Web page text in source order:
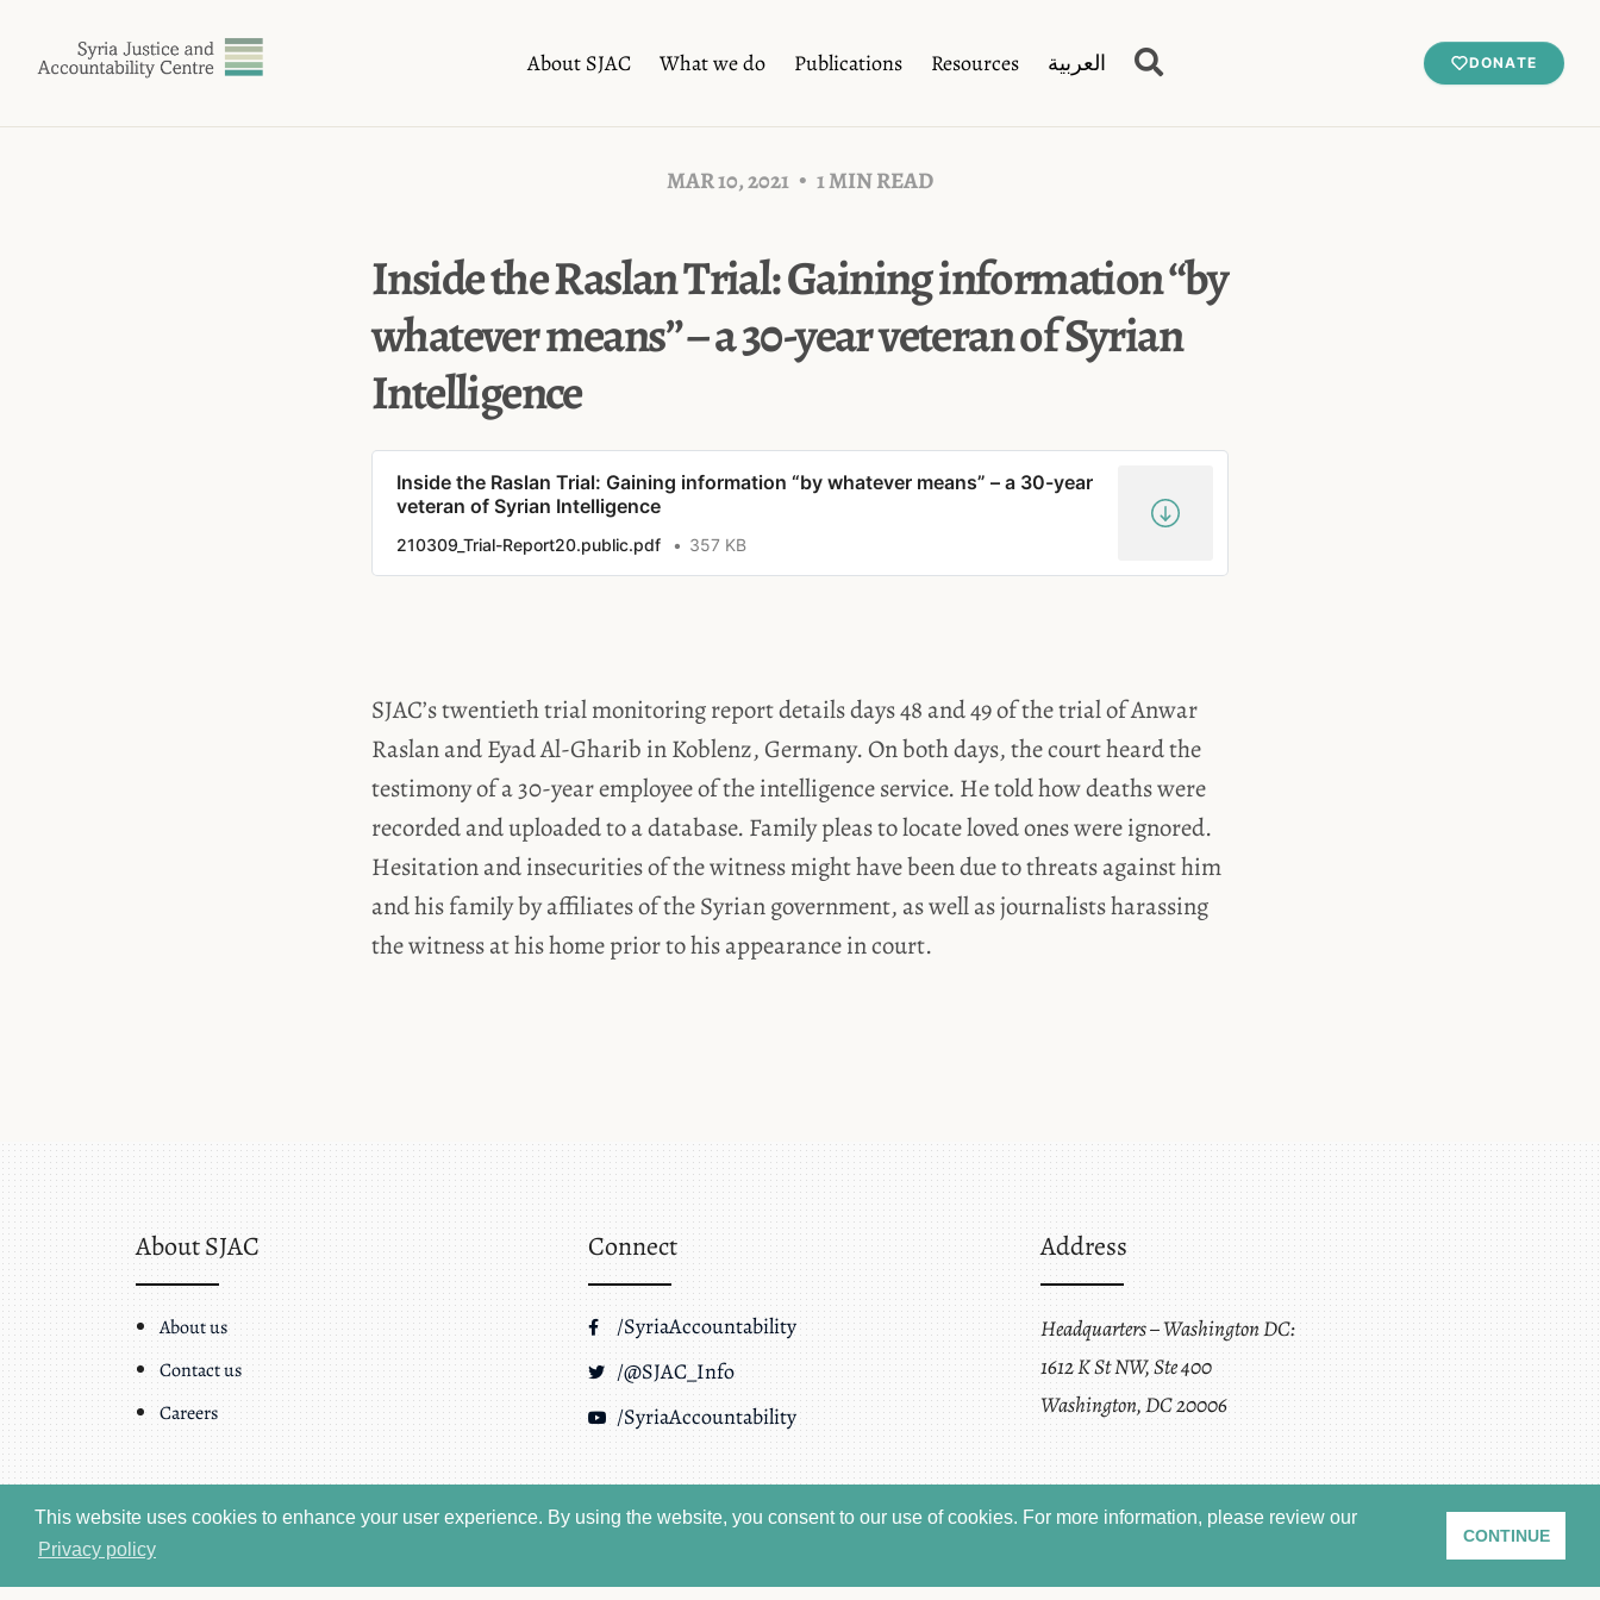
This website uses cookies to enhance your user experience. By using the website, you consent to our use of cookies. For more information, please review our
Privacy policy
CONTINUE
About SJAC What we do Publications Resources العربية DONATE
MAR 10, 2021 1 MIN READ
Inside the Raslan Trial: Gaining information “by
whatever means” – a 30-year veteran of Syrian
Intelligence
Inside the Raslan Trial: Gaining information “by whatever means” – a 30-year
veteran of Syrian Intelligence
210309_Trial-Report20.public.pdf 357 KB
SJAC’s twentieth trial monitoring report details days 48 and 49 of the trial of Anwar
Raslan and Eyad Al-Gharib in Koblenz, Germany. On both days, the court heard the
testimony of a 30-year employee of the intelligence service. He told how deaths were
recorded and uploaded to a database. Family pleas to locate loved ones were ignored.
Hesitation and insecurities of the witness might have been due to threats against him
and his family by affiliates of the Syrian government, as well as journalists harassing
the witness at his home prior to his appearance in court.
About SJAC
About us
Contact us
Careers
Connect
/SyriaAccountability
/@SJAC_Info
/SyriaAccountability
Address
Headquarters – Washington DC:
1612 K St NW, Ste 400
Washington, DC 20006